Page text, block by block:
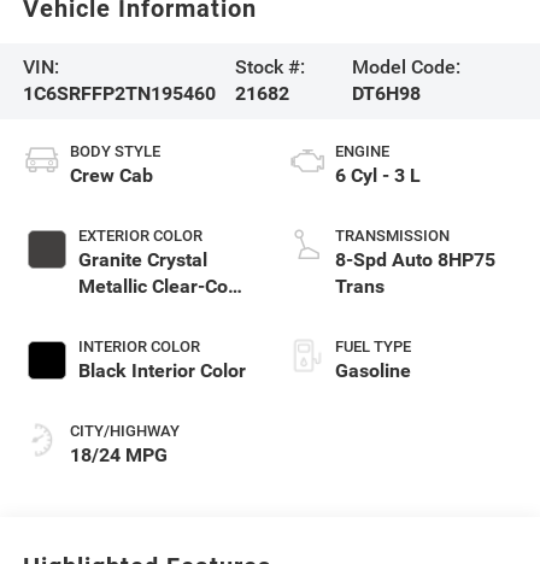
Vehicle Information
VIN:
1C6SRFFP2TN195460
Stock #:
21682
Model Code:
DT6H98
BODY STYLE
Crew Cab
EXTERIOR COLOR
Granite Crystal
Metallic Clear-Coat
INTERIOR COLOR
Black Interior Color
CITY/HIGHWAY
18/24 MPG
ENGINE
6 Cyl - 3 L
TRANSMISSION
8-Spd Auto 8HP75
Trans
FUEL TYPE
Gasoline